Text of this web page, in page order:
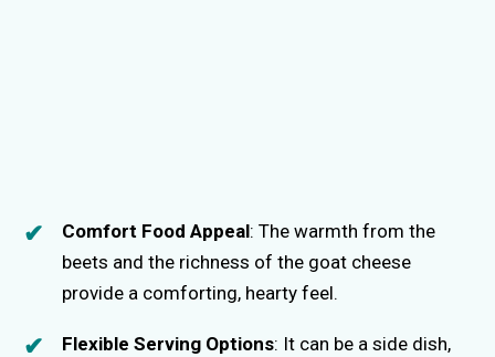
Comfort Food Appeal: The warmth from the
beets and the richness of the goat cheese
provide a comforting, hearty feel.
Flexible Serving Options: It can be a side dish,